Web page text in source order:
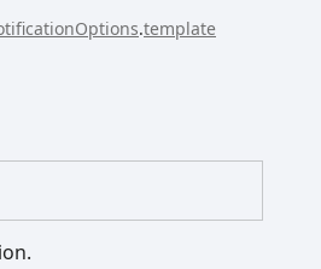
.template